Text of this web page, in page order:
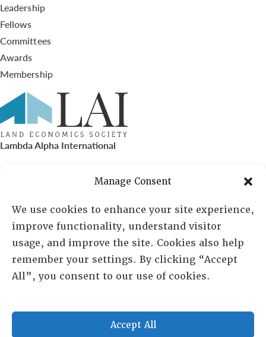
Manage Consent
We use cookies to enhance your site experience,
improve functionality, understand visitor
usage, and improve the site. Cookies also help
remember your settings. By clicking “Accept
All”, you consent to our use of cookies.
Accept All
Leadership
Fellows
Committees
Awards
Membership
Lambda Alpha International
PO Box 72720, Phoenix, AZ 85050
Sheila Novak, Executive Director
lai@lai.org
480-719-7404